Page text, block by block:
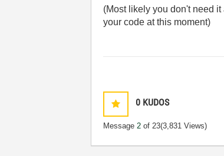
(Most likely you don't need
your code at this moment)
0 KUDOS
Message2 of 23(3,831 Views)